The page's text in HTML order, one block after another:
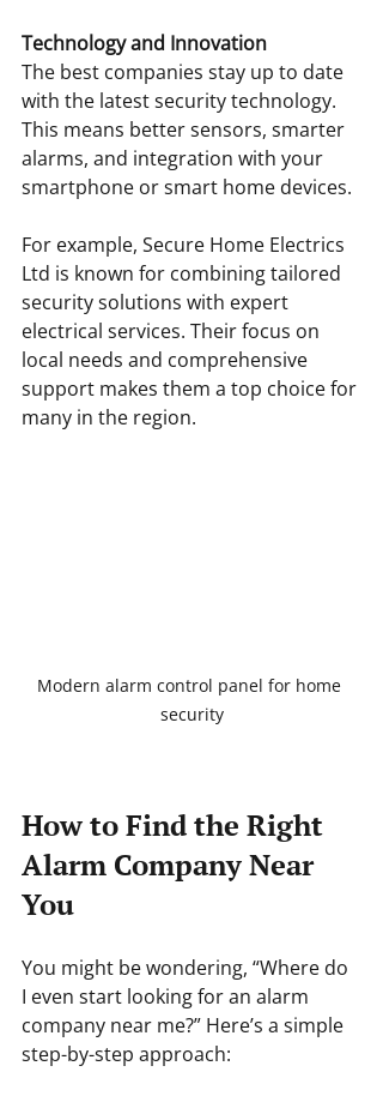
Technology and Innovation
The best companies stay up to date
with the latest security technology.
This means better sensors, smarter
alarms, and integration with your
smartphone or smart home devices.
For example, Secure Home Electrics
Ltd is known for combining tailored
security solutions with expert
electrical services. Their focus on
local needs and comprehensive
support makes them a top choice for
many in the region.
Modern alarm control panel for home
security
How to Find the Right
Alarm Company Near
You
You might be wondering, “Where do
I even start looking for an alarm
company near me?” Here’s a simple
step-by-step approach: